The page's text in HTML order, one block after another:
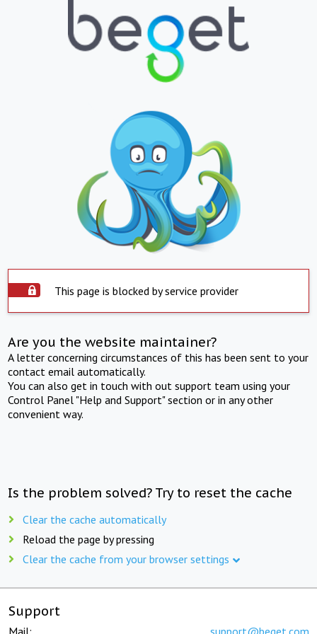
This page is blocked by service provider
Are you the website maintainer?
A letter concerning circumstances of this has been sent to your
contact email automatically.
You can also get in touch with out support team using your
Control Panel "Help and Support" section or in any other
convenient way.
Is the problem solved? Try to reset the cache
Clear the cache automatically
Reload the page by pressing
Clear the cache from your browser settings
Support
Mail: support@beget.com